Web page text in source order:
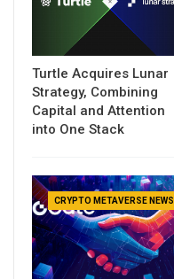
Turtle Acquires Lunar
Strategy, Combining
Capital and Attention
into One Stack
CRYPTO METAVERSE NEWS